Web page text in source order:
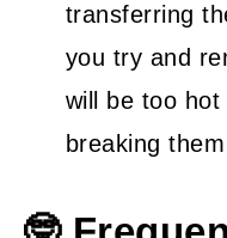
transferring
you try and
will be too
breaking